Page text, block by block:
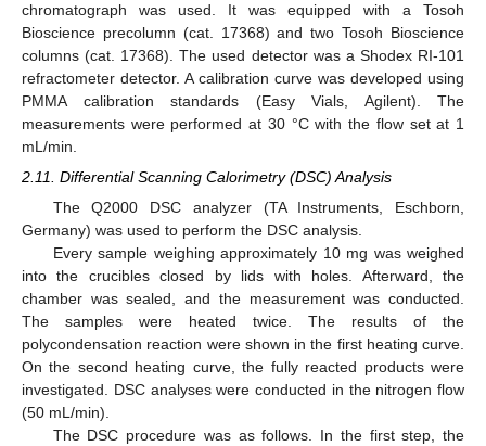
chromatograph was used. It was equipped with a Tosoh
Bioscience precolumn (cat. 17368) and two Tosoh Bioscience
columns (cat. 17368). The used detector was a Shodex RI-101
refractometer detector. A calibration curve was developed using
PMMA calibration standards (Easy Vials, Agilent). The
measurements were performed at 30 °C with the flow set at 1
mL/min.
2.11. Differential Scanning Calorimetry (DSC) Analysis
The Q2000 DSC analyzer (TA Instruments, Eschborn,
Germany) was used to perform the DSC analysis.
Every sample weighing approximately 10 mg was weighed
into the crucibles closed by lids with holes. Afterward, the
chamber was sealed, and the measurement was conducted.
The samples were heated twice. The results of the
polycondensation reaction were shown in the first heating curve.
On the second heating curve, the fully reacted products were
investigated. DSC analyses were conducted in the nitrogen flow
(50 mL/min).
The DSC procedure was as follows. In the first step, the